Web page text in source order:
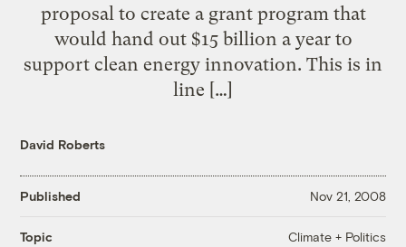
proposal to create a grant program that
would hand out $15 billion a year to
support clean energy innovation. This is in
line […]
David Roberts
Published Nov 21, 2008
Topic Climate + Politics